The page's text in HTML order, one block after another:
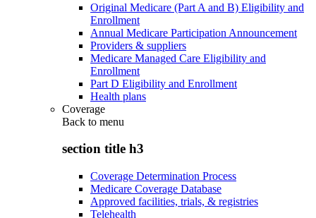
Original Medicare (Part A and B) Eligibility and
Enrollment
Annual Medicare Participation Announcement
Providers & suppliers
Medicare Managed Care Eligibility and
Enrollment
Part D Eligibility and Enrollment
Health plans
Coverage
Back to menu
section title h3
Coverage Determination Process
Medicare Coverage Database
Approved facilities, trials, & registries
Telehealth